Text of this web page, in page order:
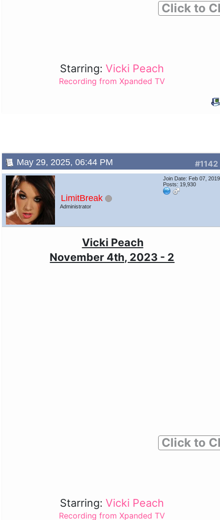
Click to
Starring:Vicki Peach
Recording from Xpanded TV
#1142
May 29, 2025, 06:44 PM
LimitBreak
Administrator
Join Date: Feb 07, 2019
Posts: 19,930
Vicki Peach
November 4th, 2023 - 2
Click to
Starring:Vicki Peach
Recording from Xpanded TV